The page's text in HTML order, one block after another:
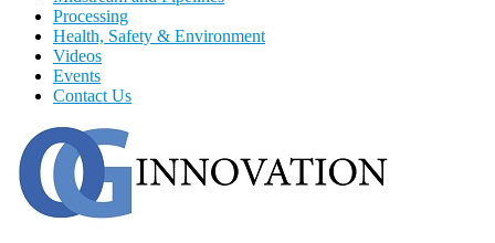
Processing
Health, Safety & Environment
Videos
Events
Contact Us